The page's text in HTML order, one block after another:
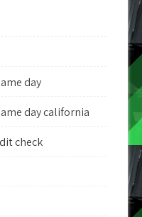
day
day california
check